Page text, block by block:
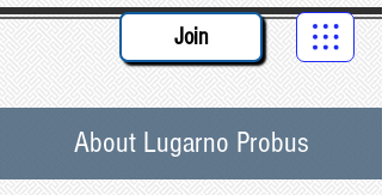
Join
About Lugarno Probus